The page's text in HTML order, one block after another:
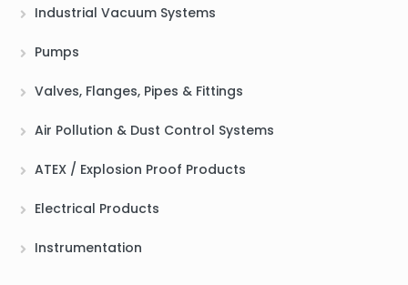
Industrial Vacuum Systems
Pumps
Valves, Flanges, Pipes & Fittings
Air Pollution & Dust Control Systems
ATEX / Explosion Proof Products
Electrical Products
Instrumentation